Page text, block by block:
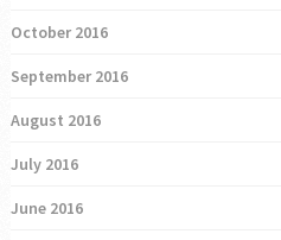
October 2016
September 2016
August 2016
July 2016
June 2016